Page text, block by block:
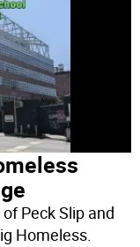
Peck Slip and
Homeless.